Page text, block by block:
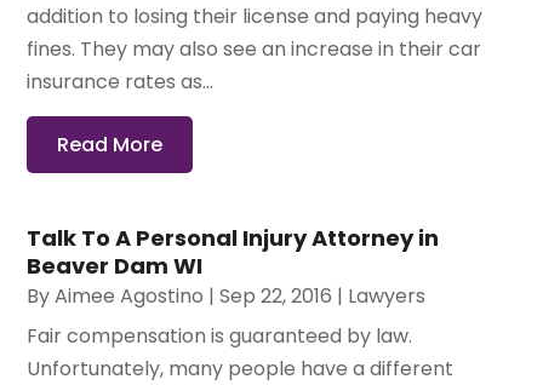
addition to losing their license and paying heavy
fines. They may also see an increase in their car
insurance rates as...
Read More
Talk To A Personal Injury Attorney in
Beaver Dam WI
ByAimee Agostino |Sep 22, 2016 | Lawyers
Fair compensation is guaranteed by law.
Unfortunately, many people have a different